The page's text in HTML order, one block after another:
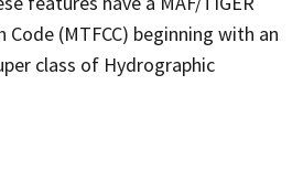
(MTFCC) beginning with an
class of Hydrographic